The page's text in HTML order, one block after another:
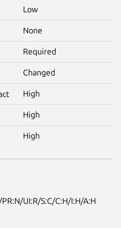
Low
None
Required
Changed
High
High
High
PR:N/UI:R/S:C/C:H/I:H/A:H